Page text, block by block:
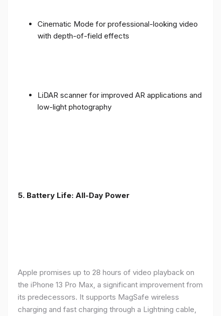
Cinematic Mode for professional-looking video
with depth-of-field effects
LiDAR scanner for improved AR applications and
low-light photography
5. Battery Life: All-Day Power
Apple promises up to 28 hours of video playback on
the iPhone 13 Pro Max, a significant improvement from
its predecessors. It supports MagSafe wireless
charging and fast charging through a Lightning cable,